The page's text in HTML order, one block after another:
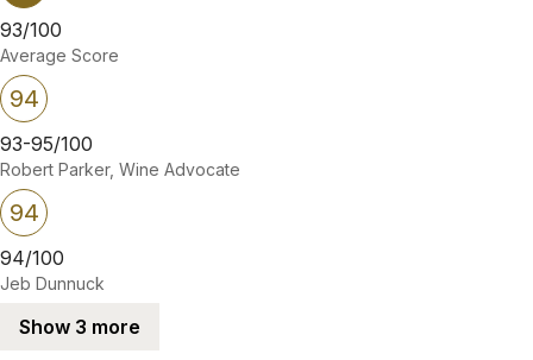
93/100
Average Score
94
93-95/100
Robert Parker, Wine Advocate
94
94/100
Jeb Dunnuck
Show 3 more